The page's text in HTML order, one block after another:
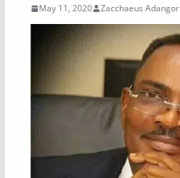
May 11, 2020 Zacchaeus Adangor